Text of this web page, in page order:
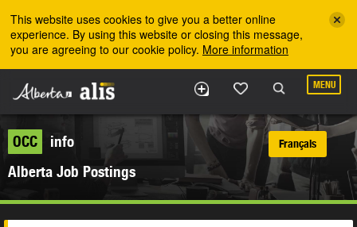
This website uses cookies to give you a better online
experience. By using this website or closing this message,
you are agreeing to our cookie policy. More information
MENU
OCC
info
Alberta Job Postings
Français